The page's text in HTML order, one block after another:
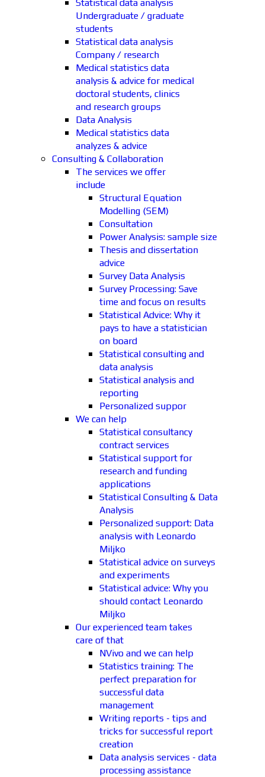
Statistical data analysis
Undergraduate / graduate
students
Statistical data analysis
Company / research
Medical statistics data
analysis & advice for medical
doctoral students, clinics
and research groups
Data Analysis
Medical statistics data
analyzes & advice
Consulting & Collaboration
The services we offer
include
Structural Equation
Modelling (SEM)
Consultation
Power Analysis: sample size
Thesis and dissertation
advice
Survey Data Analysis
Survey Processing: Save
time and focus on results
Statistical Advice: Why it
pays to have a statistician
on board
Statistical consulting and
data analysis
Statistical analysis and
reporting
Personalized suppor
We can help
Statistical consultancy
contract services
Statistical support for
research and funding
applications
Statistical Consulting & Data
Analysis
Personalized support: Data
analysis with Leonardo
Miljko
Statistical advice on surveys
and experiments
Statistical advice: Why you
should contact Leonardo
Miljko
Our experienced team takes
care of that
NVivo and we can help
Statistics training: The
perfect preparation for
successful data
management
Writing reports - tips and
tricks for successful report
creation
Data analysis services - data
processing assistance